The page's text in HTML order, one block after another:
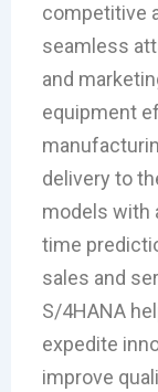
competitive
seamless
and
equipment
delivery to
models with
time
sales and
S/4HANA
expedite
improve